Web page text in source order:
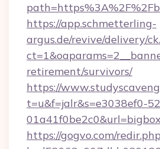
https://app.schmetterling-
argus.de/revive/delivery/
retirement/survivors/
https://
t=u&f=jalr&s=e3038ef0-
https://gogvo.com/